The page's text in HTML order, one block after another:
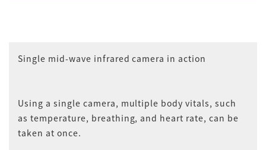
Single mid-wave infrared camera in action
Using a single camera, multiple body vitals, such
as temperature, breathing, and heart rate, can be
taken at once.